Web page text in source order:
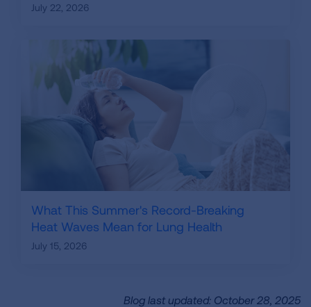
July 22, 2026
What This Summer's Record-Breaking
Heat Waves Mean for Lung Health
July 15, 2026
Blog last updated: October 28, 2025